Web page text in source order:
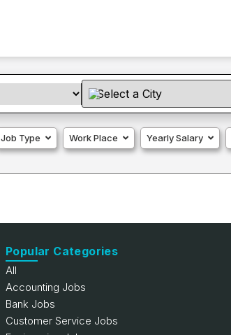
Job Type Work Place Yearly Salary
Popular Categories
All
Accounting Jobs
Bank Jobs
Customer Service Jobs